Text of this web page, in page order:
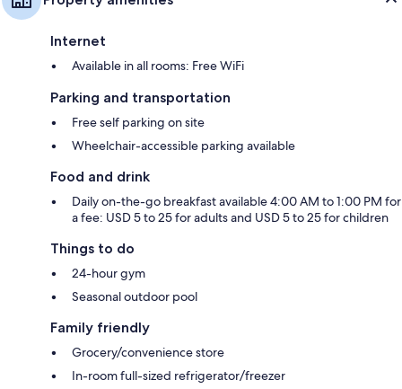
Internet
Available in all rooms: Free WiFi
Parking and transportation
Free self parking on site
Wheelchair-accessible parking available
Food and drink
Daily on-the-go breakfast available 4:00 AM to 1:00 PM for
a fee: USD 5 to 25 for adults and USD 5 to 25 for children
Things to do
24-hour gym
Seasonal outdoor pool
Family friendly
Grocery/convenience store
In-room full-sized refrigerator/freezer